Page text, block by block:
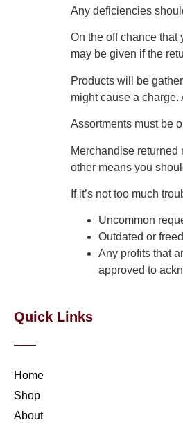
Any deficiencies
On the off chance
may be given if the
Products will be
might cause a
Assortments must be
Merchandise
other means you
If it’s not too much
Uncommon
Outdated or
Any profits that
approved to
Quick Links
Home
Shop
About